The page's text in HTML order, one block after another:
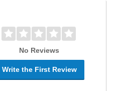
No Reviews
Write the First Review